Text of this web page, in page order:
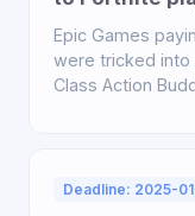
Epic Games
were tricked into
Class Action
Deadline: 2025-